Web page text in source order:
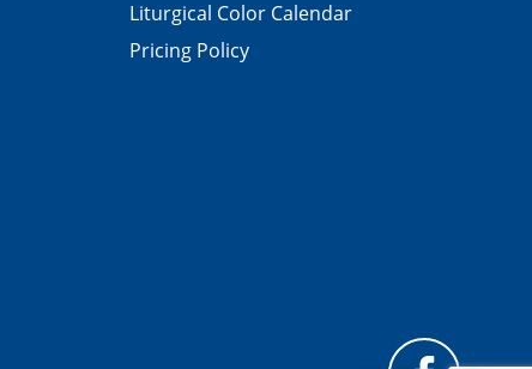
Liturgical Color Calendar
Pricing Policy